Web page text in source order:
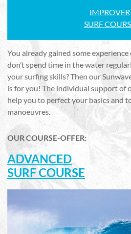
IMPROVER
SURF
You already gained some
don’t spend time in the water
your surfing skills? Then our
is for you! The individual support of
help you to perfect your basics and
manoeuvres.
OUR COURSE-OFFER:
ADVANCED
SURF COURSE